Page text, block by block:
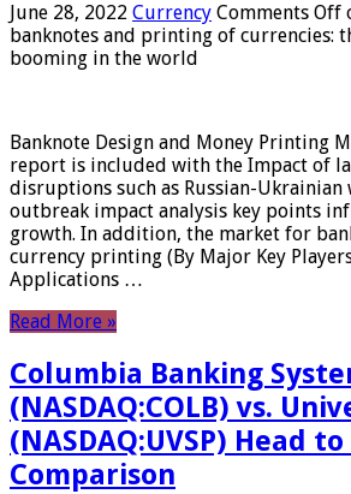
June 28, 2022 Currency Comments Off
banknotes and printing of currencies:
booming in the world
Banknote Design and Money Printing
report is included with the Impact of
disruptions such as Russian-Ukrainian
outbreak impact analysis key points
growth. In addition, the market for
currency printing (By Major Key
Applications …
Read More »
Columbia Banking
(NASDAQ:COLB) vs.
(NASDAQ:UVSP) Head to
Comparison